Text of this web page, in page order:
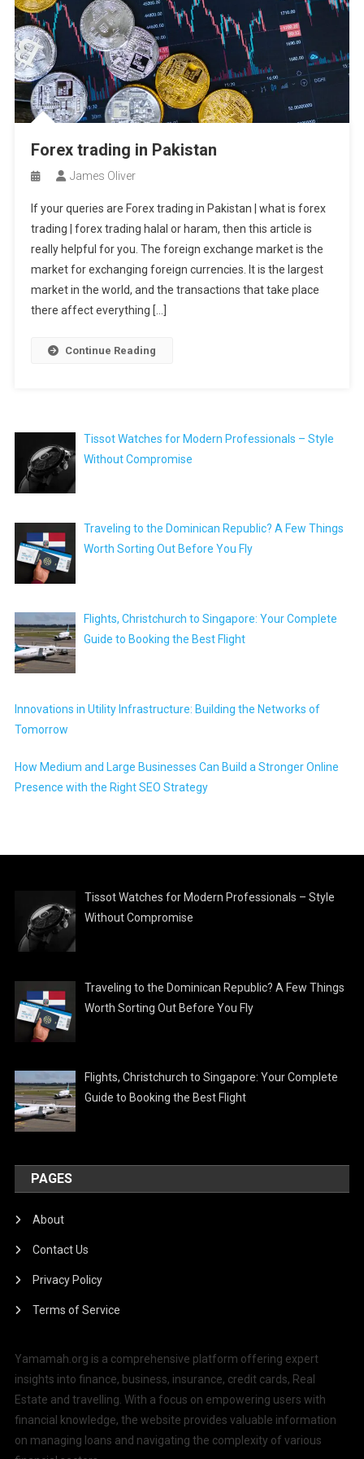
Forex trading in Pakistan
James Oliver
If your queries are Forex trading in Pakistan | what is forex
trading | forex trading halal or haram, then this article is
really helpful for you. The foreign exchange market is the
market for exchanging foreign currencies. It is the largest
market in the world, and the transactions that take place
there affect everything […]
Continue Reading
Tissot Watches for Modern Professionals – Style
Without Compromise
Traveling to the Dominican Republic? A Few Things
Worth Sorting Out Before You Fly
Flights, Christchurch to Singapore: Your Complete
Guide to Booking the Best Flight
Innovations in Utility Infrastructure: Building the Networks of
Tomorrow
How Medium and Large Businesses Can Build a Stronger Online
Presence with the Right SEO Strategy
Tissot Watches for Modern Professionals – Style
Without Compromise
Traveling to the Dominican Republic? A Few Things
Worth Sorting Out Before You Fly
Flights, Christchurch to Singapore: Your Complete
Guide to Booking the Best Flight
PAGES
About
Contact Us
Privacy Policy
Terms of Service
Yamamah.org is a comprehensive platform offering expert
insights into finance, business, insurance, credit cards, Real
Estate and travelling. With a focus on empowering users with
financial knowledge, the website provides valuable information
on managing loans and navigating the complexity of various